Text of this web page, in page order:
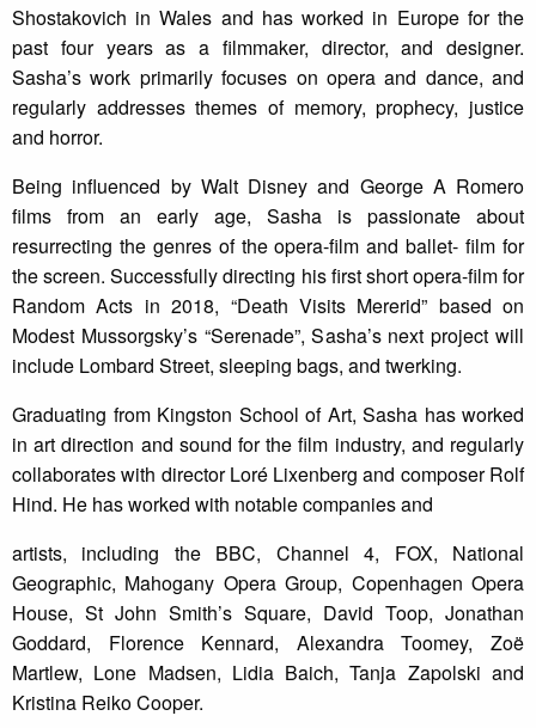
Shostakovich in Wales and has worked in Europe for the
past four years as a filmmaker, director, and designer.
Sasha’s work primarily focuses on opera and dance, and
regularly addresses themes of memory, prophecy, justice
and horror.
Being influenced by Walt Disney and George A Romero
films from an early age, Sasha is passionate about
resurrecting the genres of the opera-film and ballet- film for
the screen. Successfully directing his first short opera-film for
Random Acts in 2018, “Death Visits Mererid” based on
Modest Mussorgsky’s “Serenade”, Sasha’s next project will
include Lombard Street, sleeping bags, and twerking.
Graduating from Kingston School of Art, Sasha has worked
in art direction and sound for the film industry, and regularly
collaborates with director Loré Lixenberg and composer Rolf
Hind. He has worked with notable companies and
artists, including the BBC, Channel 4, FOX, National
Geographic, Mahogany Opera Group, Copenhagen Opera
House, St John Smith’s Square, David Toop, Jonathan
Goddard, Florence Kennard, Alexandra Toomey, Zoë
Martlew, Lone Madsen, Lidia Baich, Tanja Zapolski and
Kristina Reiko Cooper.